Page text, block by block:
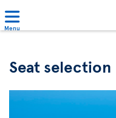
Menu
Seat selection